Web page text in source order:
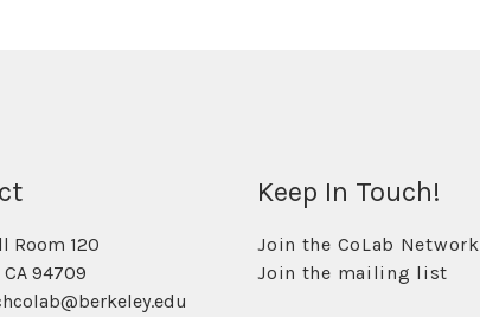
Room 120
94709
Keep In Touch!
Join the CoLab Network
Join the mailing list